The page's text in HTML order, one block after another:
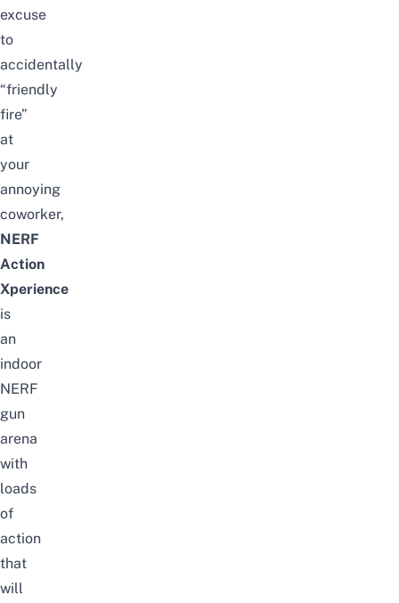
excuse
to
accidentally
“friendly
fire”
at
your
annoying
coworker,
NERF
Action
Xperience
is
an
indoor
NERF
gun
arena
with
loads
of
action
that
will